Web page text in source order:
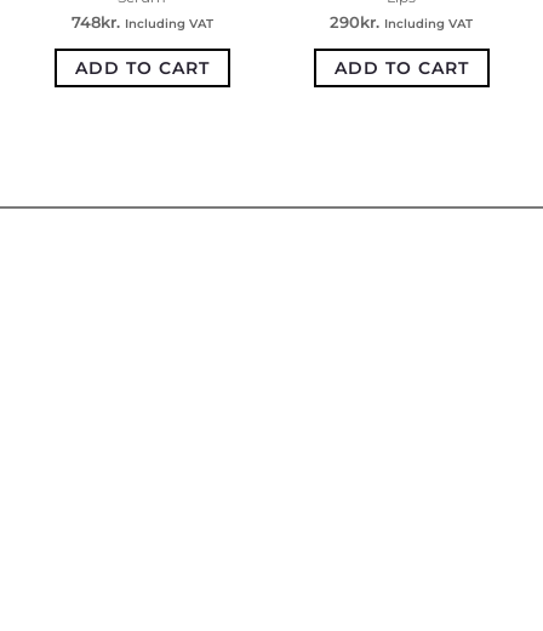
748kr. Including VAT
ADD TO CART
290kr. Including VAT
ADD TO CART